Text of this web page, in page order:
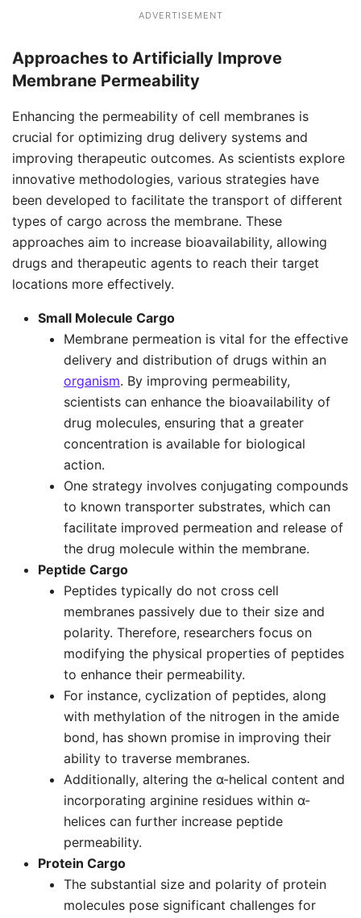
ADVERTISEMENT
Approaches to Artificially Improve
Membrane Permeability
Enhancing the permeability of cell membranes is
crucial for optimizing drug delivery systems and
improving therapeutic outcomes. As scientists explore
innovative methodologies, various strategies have
been developed to facilitate the transport of different
types of cargo across the membrane. These
approaches aim to increase bioavailability, allowing
drugs and therapeutic agents to reach their target
locations more effectively.
Small Molecule Cargo
Membrane permeation is vital for the effective
delivery and distribution of drugs within an
organism. By improving permeability,
scientists can enhance the bioavailability of
drug molecules, ensuring that a greater
concentration is available for biological
action.
One strategy involves conjugating compounds
to known transporter substrates, which can
facilitate improved permeation and release of
the drug molecule within the membrane.
Peptide Cargo
Peptides typically do not cross cell
membranes passively due to their size and
polarity. Therefore, researchers focus on
modifying the physical properties of peptides
to enhance their permeability.
For instance, cyclization of peptides, along
with methylation of the nitrogen in the amide
bond, has shown promise in improving their
ability to traverse membranes.
Additionally, altering the α-helical content and
incorporating arginine residues within α-
helices can further increase peptide
permeability.
Protein Cargo
The substantial size and polarity of protein
molecules pose significant challenges for